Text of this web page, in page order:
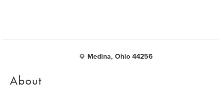
Medina, Ohio 44256
About